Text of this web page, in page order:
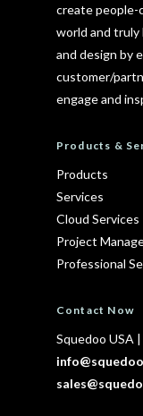
create people-
world and
and design by
customer/
engage and
Products &
Products
Services
Cloud Services
Project
Professional
Contact Now
Squedoo USA |